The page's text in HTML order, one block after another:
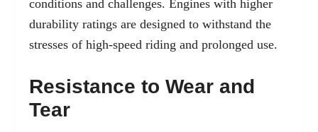
conditions and challenges. Engines with higher
durability ratings are designed to withstand the
stresses of high-speed riding and prolonged use.
Resistance to Wear and
Tear